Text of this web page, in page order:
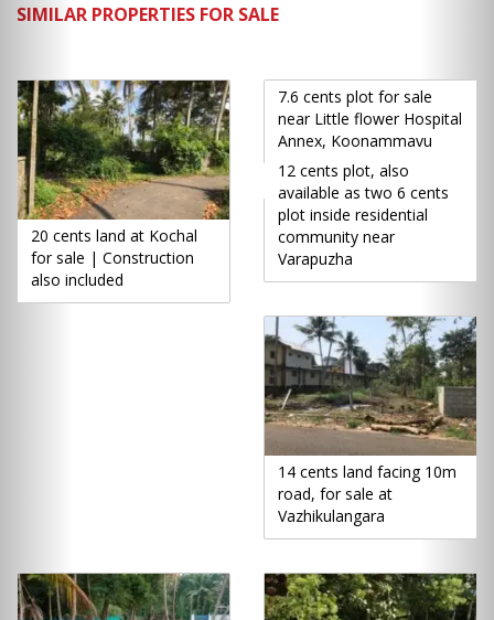
SIMILAR PROPERTIES FOR SALE
20 cents land at Kochal
for sale | Construction
also included
7.6 cents plot for sale
near Little flower Hospital
Annex, Koonammavu
12 cents plot, also
available as two 6 cents
plot inside residential
community near
Varapuzha
14 cents land facing 10m
road, for sale at
Vazhikulangara